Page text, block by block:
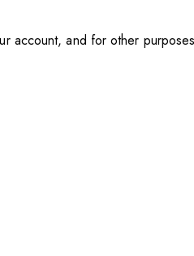
account, and for other